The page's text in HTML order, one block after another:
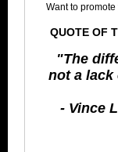
Want to
QUOTE OF
"The
not a lack
- Vince